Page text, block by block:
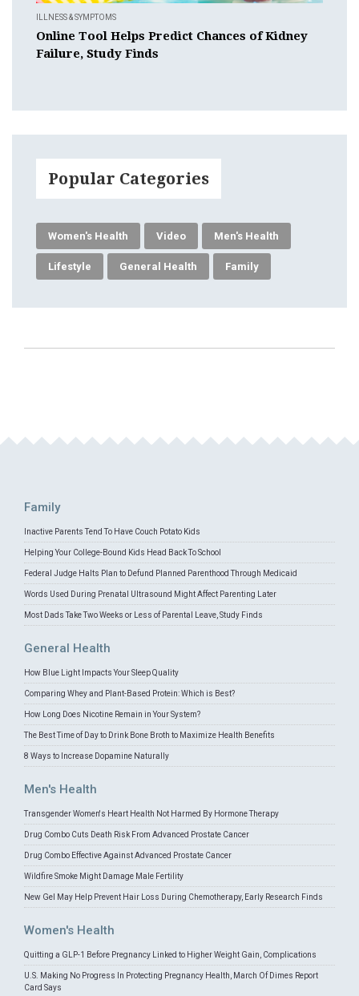
ILLNESS & SYMPTOMS
Online Tool Helps Predict Chances of Kidney
Failure, Study Finds
Popular Categories
Women's Health Video Men's Health
Lifestyle General Health Family
Family
Inactive Parents Tend To Have Couch Potato Kids
Helping Your College-Bound Kids Head Back To School
Federal Judge Halts Plan to Defund Planned Parenthood Through Medicaid
Words Used During Prenatal Ultrasound Might Affect Parenting Later
Most Dads Take Two Weeks or Less of Parental Leave, Study Finds
General Health
How Blue Light Impacts Your Sleep Quality
Comparing Whey and Plant-Based Protein: Which is Best?
How Long Does Nicotine Remain in Your System?
The Best Time of Day to Drink Bone Broth to Maximize Health Benefits
8 Ways to Increase Dopamine Naturally
Men's Health
Transgender Women's Heart Health Not Harmed By Hormone Therapy
Drug Combo Cuts Death Risk From Advanced Prostate Cancer
Drug Combo Effective Against Advanced Prostate Cancer
Wildfire Smoke Might Damage Male Fertility
New Gel May Help Prevent Hair Loss During Chemotherapy, Early Research Finds
Women's Health
Quitting a GLP-1 Before Pregnancy Linked to Higher Weight Gain, Complications
U.S. Making No Progress In Protecting Pregnancy Health, March Of Dimes Report
Card Says